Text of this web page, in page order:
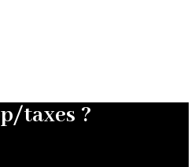
taxes ?